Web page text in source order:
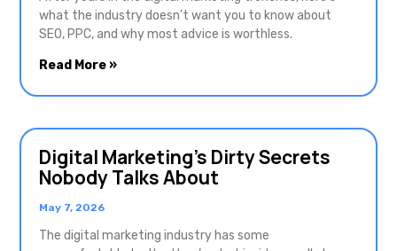
what the industry doesn’t want you to know about
SEO, PPC, and why most advice is worthless.
Read More »
Digital Marketing’s Dirty Secrets
Nobody Talks About
May 7, 2026
The digital marketing industry has some